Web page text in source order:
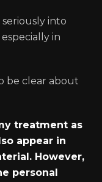
into
in
be clear about
treatment as
appear in
However,
personal